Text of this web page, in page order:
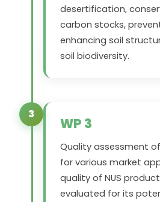
desertification,
carbon stocks,
enhancing soil
soil biodiversity.
3
WP 3
Quality assessment
for various market
quality of NUS
evaluated for its